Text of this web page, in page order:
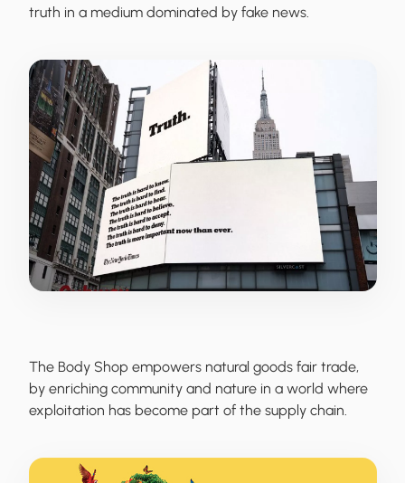
truth in a medium dominated by fake news.
The Body Shop empowers natural goods fair trade,
by enriching community and nature in a world where
exploitation has become part of the supply chain.